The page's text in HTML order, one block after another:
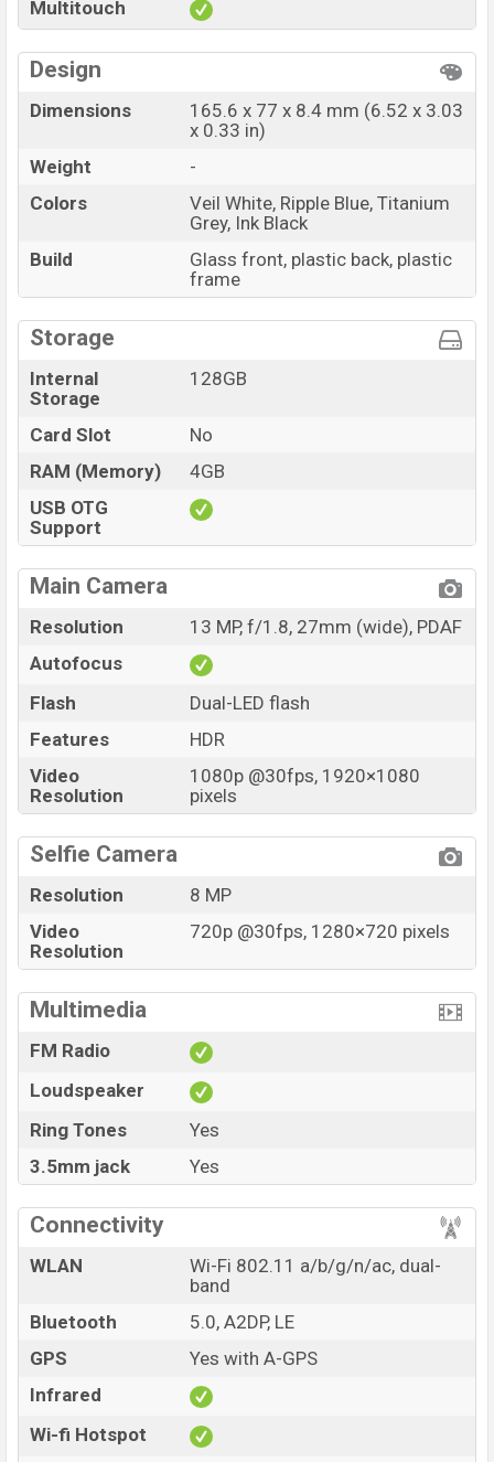
Multitouch
Design
Dimensions
165.6 x 77 x 8.4 mm (6.52 x 3.03
x 0.33 in)
Weight
-
Colors
Veil White, Ripple Blue, Titanium
Grey, Ink Black
Build
Glass front, plastic back, plastic
frame
Storage
Internal
Storage
128GB
Card Slot
No
RAM (Memory)
4GB
USB OTG
Support
Main Camera
Resolution
13 MP, f/1.8, 27mm (wide), PDAF
Autofocus
Flash
Dual-LED flash
Features
HDR
Video
Resolution
1080p @30fps, 1920×1080
pixels
Selfie Camera
Resolution
8 MP
Video
Resolution
720p @30fps, 1280×720 pixels
Multimedia
FM Radio
Loudspeaker
Ring Tones
Yes
3.5mm jack
Yes
Connectivity
WLAN
Wi-Fi 802.11 a/b/g/n/ac, dual-
band
Bluetooth
5.0, A2DP, LE
GPS
Yes with A-GPS
Infrared
Wi-fi Hotspot